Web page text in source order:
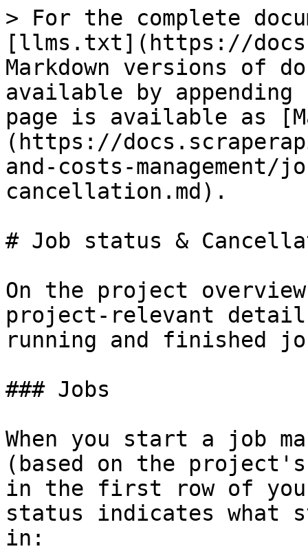
> For the complete
[llms.txt](https://
Markdown versions of
available by
page is available as
(https://
and-costs-management/
cancellation.md).
# Job status &
On the project
project-relevant
running and finished
### Jobs
When you start a job
(based on the
in the first row of
status indicates what
in: